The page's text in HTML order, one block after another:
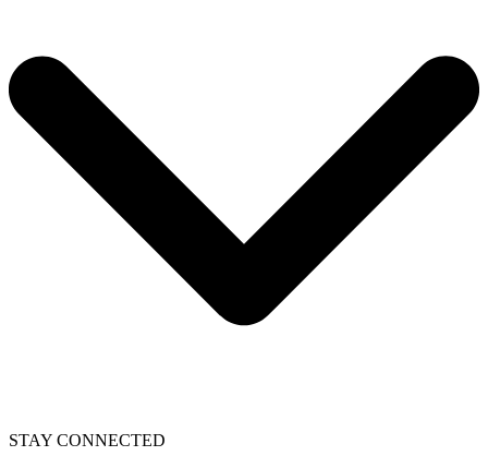
STAY CONNECTED